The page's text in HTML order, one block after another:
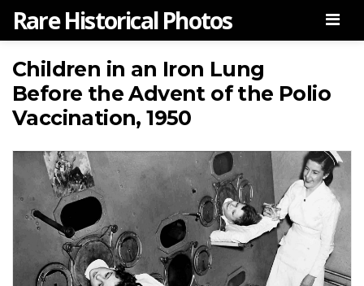
Rare Historical Photos
Children in an Iron Lung
Before the Advent of the Polio
Vaccination, 1950